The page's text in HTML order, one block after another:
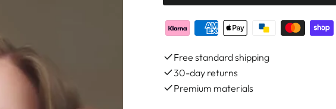
Free standard shipping
30-day returns
Premium materials